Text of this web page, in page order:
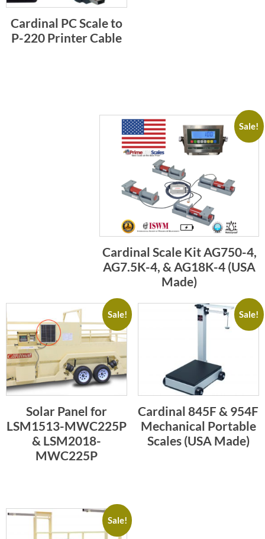
Cardinal PC Scale to
P-220 Printer Cable
Sale!
Cardinal Scale Kit AG750-4,
AG7.5K-4, & AG18K-4 (USA
Made)
Sale!
Solar Panel for
LSM1513-MWC225P
& LSM2018-
MWC225P
Sale!
Cardinal 845F & 954F
Mechanical Portable
Scales (USA Made)
Sale!